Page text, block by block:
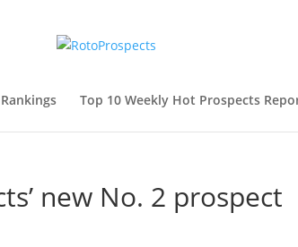
Top 10 Weekly Hot Prospects
new No. 2 prospect